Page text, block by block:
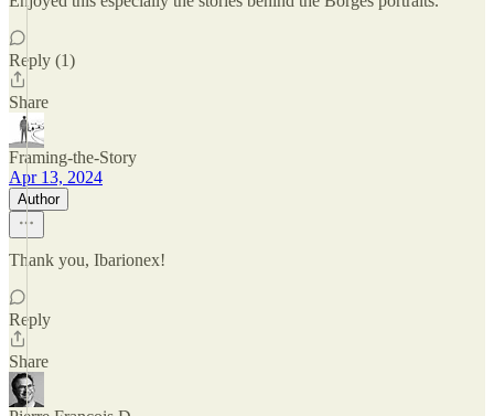
Reply (1)
Share
Framing-the-Story
Apr 13, 2024
Author
Thank you, Ibarionex!
Reply
Share